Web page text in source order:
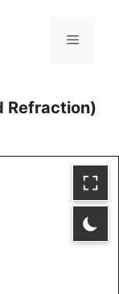
Menu
Refraction)